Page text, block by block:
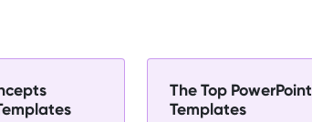
The Top PowerPoint
Templates